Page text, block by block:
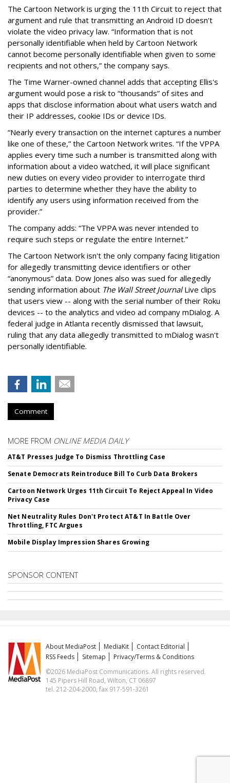
The Cartoon Network is urging the 11th Circuit to reject that
argument and rule that transmitting an Android ID doesn't
violate the video privacy law. “Information that is not
personally identifiable when held by Cartoon Network
cannot become personally identifiable when given to some
recipients and not others,” the company says.
The Time Warner-owned channel adds that accepting Ellis's
argument would pose a risk to “thousands” of sites and
apps that disclose information about what users watch and
their IP addresses, cookie IDs or device IDs.
“Nearly every transaction on the internet captures a number
like one of these,” the Cartoon Network writes. “If the VPPA
applies every time such a number is transmitted along with
information about a video watched, it will place significant
new duties on every video provider to interrogate third
parties to determine whether they have the ability to
identify any users using information received from the
provider.”
The company adds: “The VPPA was never intended to
require such steps or regulate the entire Internet.”
The Cartoon Network isn't the only company facing litigation
for allegedly transmitting device identifiers or other
“anonymous” data. Dow Jones also was sued for allegedly
sending information about The Wall Street JournalLive clips
that users view -- along with the serial number of their Roku
devices -- to the analytics and video ad company mDialog. A
federal judge in Atlanta recently dismissed that lawsuit,
ruling that any data allegedly transmitted to mDialog wasn't
personally identifiable.
Comment
MORE FROM ONLINE MEDIA DAILY
AT&T Presses Judge To Dismiss Throttling Case
Senate Democrats Reintroduce Bill To Curb Data Brokers
Cartoon Network Urges 11th Circuit To Reject Appeal In Video
Privacy Case
Net Neutrality Rules Don't Protect AT&T In Battle Over
Throttling, FTC Argues
Mobile Display Impression Shares Growing
SPONSOR CONTENT
About MediaPost MediaKit
Contact Editorial
RSS Feeds
Sitemap
Privacy/Terms & Conditions
©2026 MediaPost Communications. All rights reserved.
145 Pipers Hill Road, Wilton, CT 06897
tel. 212-204-2000, fax 917-591-3261